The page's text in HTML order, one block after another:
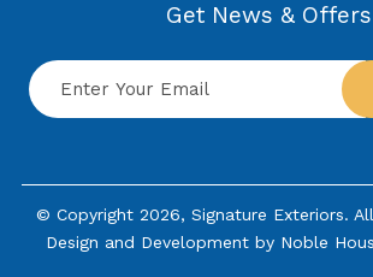
Get News & Offers
© Copyright 2026, Signature Exteriors.
Design and Development by Noble